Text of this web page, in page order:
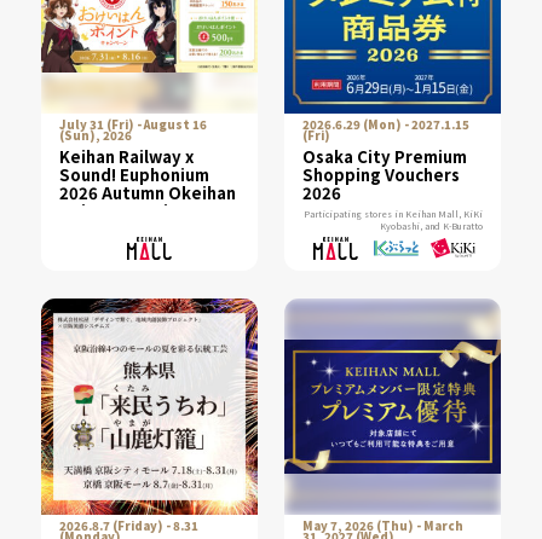
July 31 (Fri) - August 16
(Sun), 2026
Keihan Railway x
Sound! Euphonium
2026 Autumn Okeihan
Point Campaign
2026.6.29 (Mon) - 2027.1.15
(Fri)
Osaka City Premium
Shopping Vouchers
2026
Participating stores in Keihan Mall, KiKi
Kyobashi, and K-Buratto
2026.8.7 (Friday) - 8.31 May 7, 2026 (Thu) - March